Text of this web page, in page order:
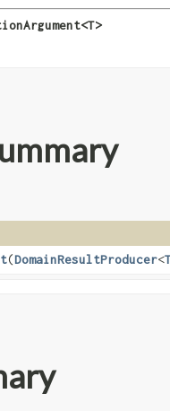
​(DomainResultProducer<